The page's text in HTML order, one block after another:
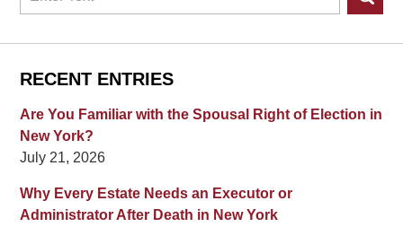
RECENT ENTRIES
Are You Familiar with the Spousal Right of Election in
New York?
July 21, 2026
Why Every Estate Needs an Executor or
Administrator After Death in New York